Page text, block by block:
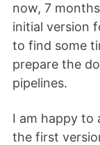
now, 7
initial version
to find some
prepare the
pipelines.
I am happy to
the first